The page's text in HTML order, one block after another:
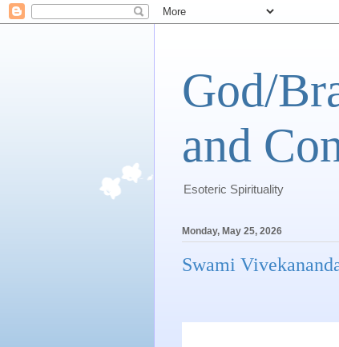
God/
and
Esoteric Spirituality
Monday, May 25, 2026
Swami